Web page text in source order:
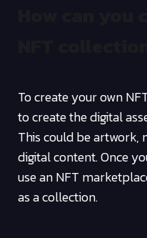
To create your own
to create the digital
This could be artwork,
digital content. Once
use an NFT
as a collection.